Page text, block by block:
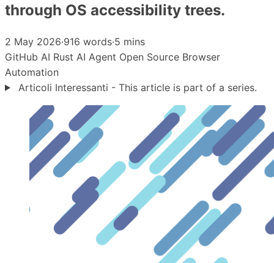
through OS accessibility trees.
2 May 2026·916 words·5 mins
GitHub AI Rust AI Agent Open Source Browser
Automation
Articoli Interessanti - This article is part of a series.